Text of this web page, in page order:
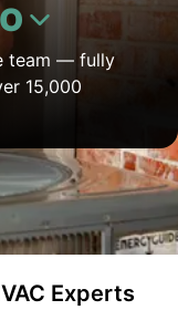
team — fully
15,000
Experts